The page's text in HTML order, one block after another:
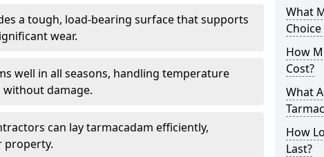
a tough, load-bearing surface that supports
wear.
well in all seasons, handling temperature
damage.
can lay tarmacadam efficiently,
property.
What
How
Cost?
What
How
Last?